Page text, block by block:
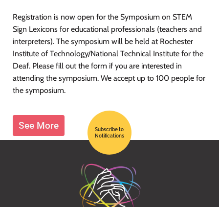
Registration is now open for the Symposium on STEM
Sign Lexicons for educational professionals (teachers and
interpreters). The symposium will be held at Rochester
Institute of Technology/National Technical Institute for the
Deaf. Please fill out the form if you are interested in
attending the symposium. We accept up to 100 people for
the symposium.
See More
Subscribe to
Notifications